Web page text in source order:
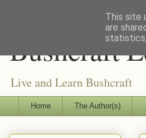
Bushcraft
Live and Learn Bushcraft
Home The Author(s)
This site
are